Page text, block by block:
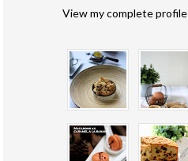
View my complete profile